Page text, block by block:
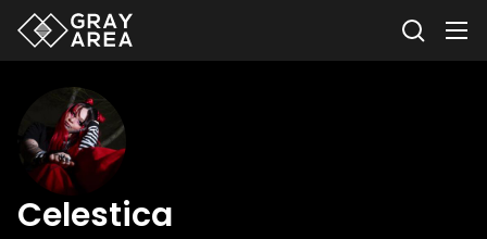
Celestica